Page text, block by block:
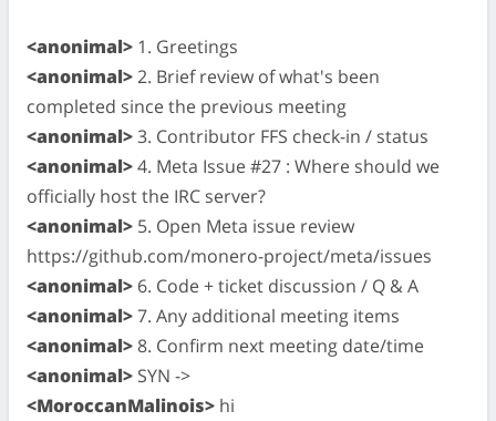
<anonimal> 1. Greetings
<anonimal>2. Brief review of what's been
completed since the previous meeting
<anonimal>3. Contributor FFS check-in / status
<anonimal>4. Meta Issue #27 : Where should we
officially host the IRC server?
<anonimal> 5. Open Meta issue review
https://github.com/monero-project/meta/issues
<anonimal> 6. Code + ticket discussion / Q & A
<anonimal>7. Any additional meeting items
<anonimal> 8. Confirm next meeting date/time
<anonimal> SYN ->
<MoroccanMalinois> hi